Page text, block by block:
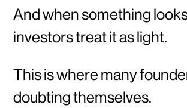
And when something
investors treat it as light.
This is where many
doubting themselves.